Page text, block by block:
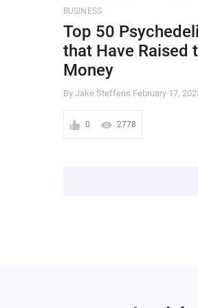
BUSINESS
Top 50
that Have Raised
Money
By Jake Steffens February 17,
0 2778